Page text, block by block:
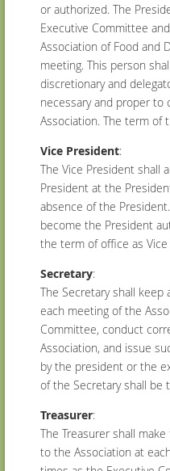
or authorized. The
Executive Committee
Association of Food and
meeting. This person
discretionary and
necessary and proper
Association. The term of
Vice President:
The Vice President shall
President at the
absence of the
become the President
the term of office as
Secretary:
The Secretary shall
each meeting of the
Committee, conduct
Association, and issue
by the president or the
of the Secretary shall be
Treasurer:
The Treasurer shall
to the Association at